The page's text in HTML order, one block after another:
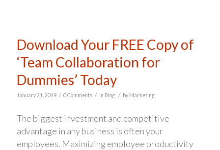
Download Your FREE Copy of
‘Team Collaboration for
Dummies’ Today
January 21, 2019 / 0 Comments / in Blog / by Marketing
The biggest investment and competitive
advantage in any business is often your
employees. Maximizing employee productivity